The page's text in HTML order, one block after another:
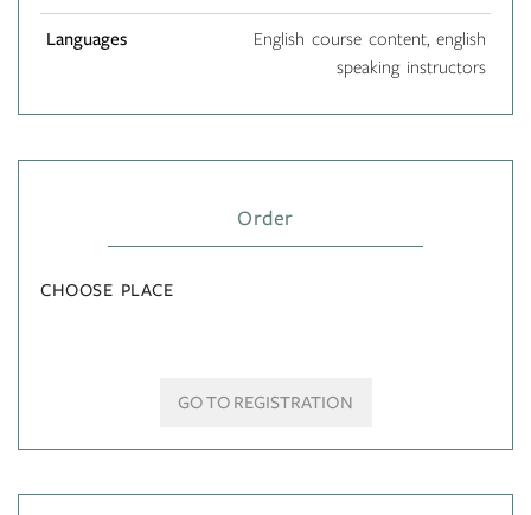
Languages
English course content, english
speaking instructors
Order
CHOOSE PLACE
GO TO REGISTRATION